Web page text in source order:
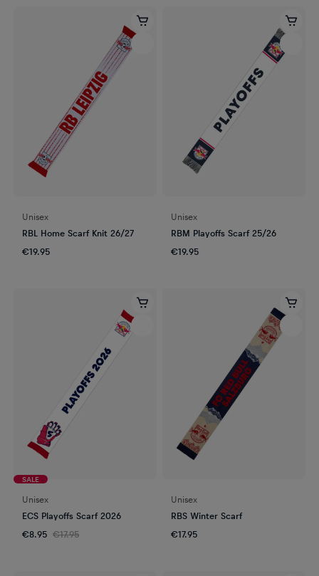
Unisex
RBL Home Scarf Knit 26/27
€19.95
Unisex
RBM Playoffs Scarf 25/26
€19.95
SALE
Unisex
ECS Playoffs Scarf 2026
€8.95 €17.95
Unisex
RBS Winter Scarf
€17.95